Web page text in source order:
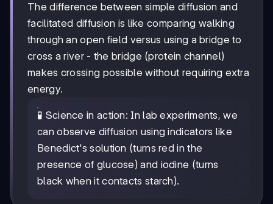
The difference between simple diffusion and
facilitated diffusion is like comparing walking
through an open field versus using a bridge to
cross a river - the bridge (protein channel)
makes crossing possible without requiring extra
energy.
🧪 Science in action: In lab experiments, we
can observe diffusion using indicators like
Benedict's solution (turns red in the
presence of glucose) and iodine (turns
black when it contacts starch).